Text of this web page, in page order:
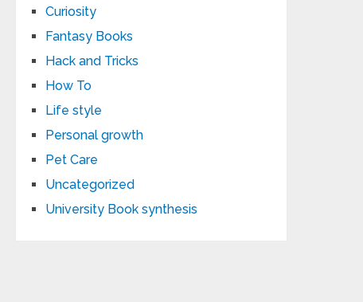
Curiosity
Fantasy Books
Hack and Tricks
How To
Life style
Personal growth
Pet Care
Uncategorized
University Book synthesis